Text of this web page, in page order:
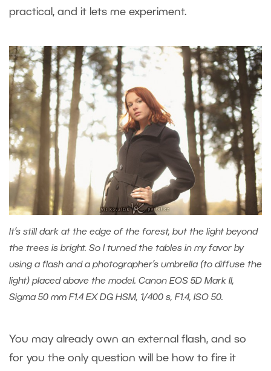
practical, and it lets me experiment.
It’s still dark at the edge of the forest, but the light beyond
the trees is bright. So I turned the tables in my favor by
using a flash and a photographer’s umbrella (to diffuse the
light) placed above the model. Canon EOS 5D Mark II,
Sigma 50 mm F1.4 EX DG HSM, 1/400 s, F1.4, ISO 50.
You may already own an external flash, and so
for you the only question will be how to fire it